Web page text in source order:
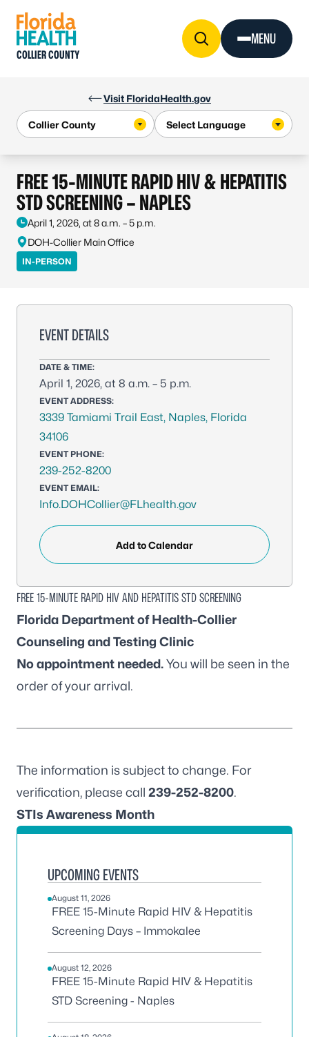
Visit FloridaHealth.gov
COLLIER COUNTY
MENU
FREE 15-MINUTE RAPID HIV & HEPATITIS
STD SCREENING – NAPLES
April 1, 2026, at 8 a.m. – 5 p.m.
DOH-Collier Main Office
IN-PERSON
EVENT DETAILS
DATE & TIME:
April 1, 2026, at 8 a.m. – 5 p.m.
EVENT ADDRESS:
3339 Tamiami Trail East, Naples, Florida
34106
EVENT PHONE:
239-252-8200
EVENT EMAIL:
Info.DOHCollier@FLhealth.gov
Add to Calendar
FREE 15-MINUTE RAPID HIV AND HEPATITIS STD SCREENING
Florida Department of Health-Collier
Counseling and Testing Clinic
No appointment needed.You will be seen in the
order of your arrival.
The information is subject to change. For
verification, please call 239-252-8200.
STIs Awareness Month
UPCOMING EVENTS
August 11, 2026
FREE 15-Minute Rapid HIV & Hepatitis
Screening Days – Immokalee
August 12, 2026
FREE 15-Minute Rapid HIV & Hepatitis
STD Screening - Naples